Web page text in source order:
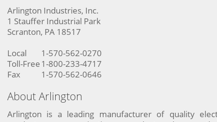
Arlington Industries, Inc.
1 Stauffer Industrial Park
Scranton, PA 18517
Local
1-570-562-0270
Toll-Free 1-800-233-4717
Fax
1-570-562-0646
About Arlington
Arlington is a leading manufacturer of quality